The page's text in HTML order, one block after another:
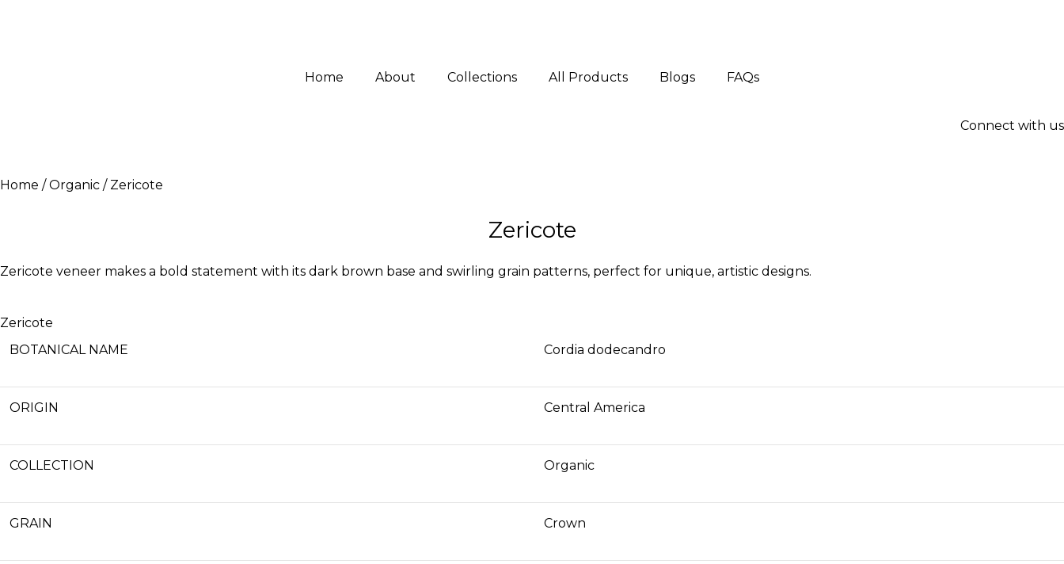
Home About Collections All Products Blogs FAQs
Connect with us
Home Organic Zericote
Zericote
Zericote veneer makes a bold statement with its dark brown base and swirling grain patterns, perfect for unique, artistic designs.
Zericote
BOTANICAL NAME
Cordia dodecandro
ORIGIN Central America
COLLECTION Organic
GRAIN Crown